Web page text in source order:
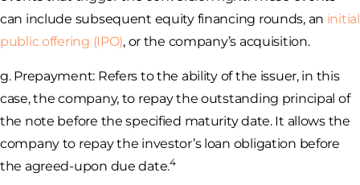
can include subsequent equity financing rounds, an initial
public offering (IPO), or the company’s acquisition.
g. Prepayment: Refers to the ability of the issuer, in this
case, the company, to repay the outstanding principal of
the note before the specified maturity date. It allows the
company to repay the investor’s loan obligation before
the agreed-upon due date.4